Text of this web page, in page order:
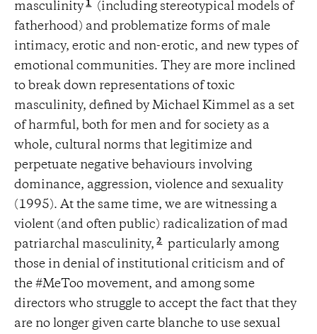
masculinity 1
(including stereotypical models of
fatherhood) and problematize forms of male
intimacy, erotic and non-erotic, and new types of
emotional communities. They are more inclined
to break down representations of toxic
masculinity, defined by Michael Kimmel as a set
of harmful, both for men and for society as a
whole, cultural norms that legitimize and
perpetuate negative behaviours involving
dominance, aggression, violence and sexuality
(1995). At the same time, we are witnessing a
violent (and often public) radicalization of mad
patriarchal masculinity, 2
particularly among
those in denial of institutional criticism and of
the #MeToo movement, and among some
directors who struggle to accept the fact that they
are no longer given carte blanche to use sexual